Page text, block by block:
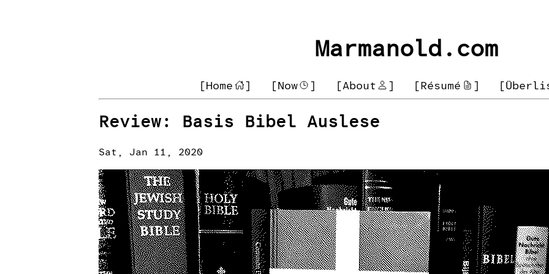
Marmanold.com
[Home ] [Now ] [About ] [Résumé ]
Review: Basis Bibel Auslese
Sat, Jan 11, 2020